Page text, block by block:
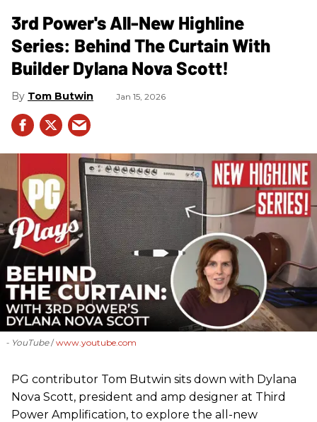
3rd Power's All-New Highline
Series: Behind The Curtain With
Builder Dylana Nova Scott!
Tom Butwin Jan 15, 2026
- YouTube www.youtube.com
PG contributor Tom Butwin sits down with Dylana
Nova Scott, president and amp designer at Third
Power Amplification, to explore the all-new